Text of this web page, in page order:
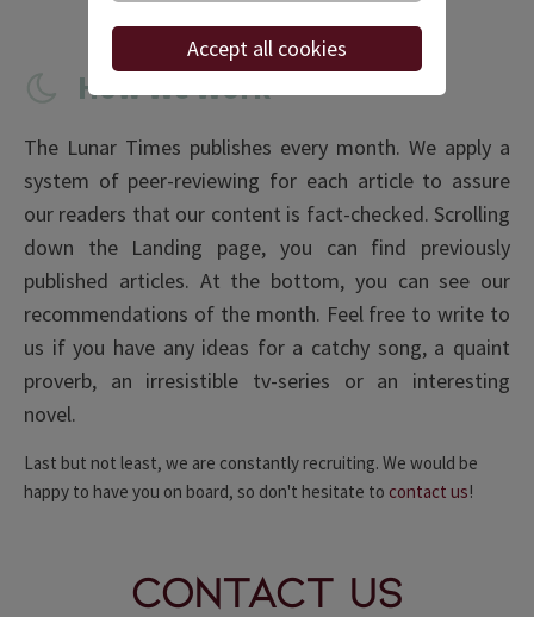
Accept all cookies
How We Work
The Lunar Times publishes every month. We apply a
system of peer-reviewing for each article to assure
our readers that our content is fact-checked. Scrolling
down the Landing page, you can find previously
published articles. At the bottom, you can see our
recommendations of the month. Feel free to write to
us if you have any ideas for a catchy song, a quaint
proverb, an irresistible tv-series or an interesting
novel.
Last but not least, we are constantly recruiting. We would be
happy to have you on board, so don't hesitate to contact us!
Contact Us